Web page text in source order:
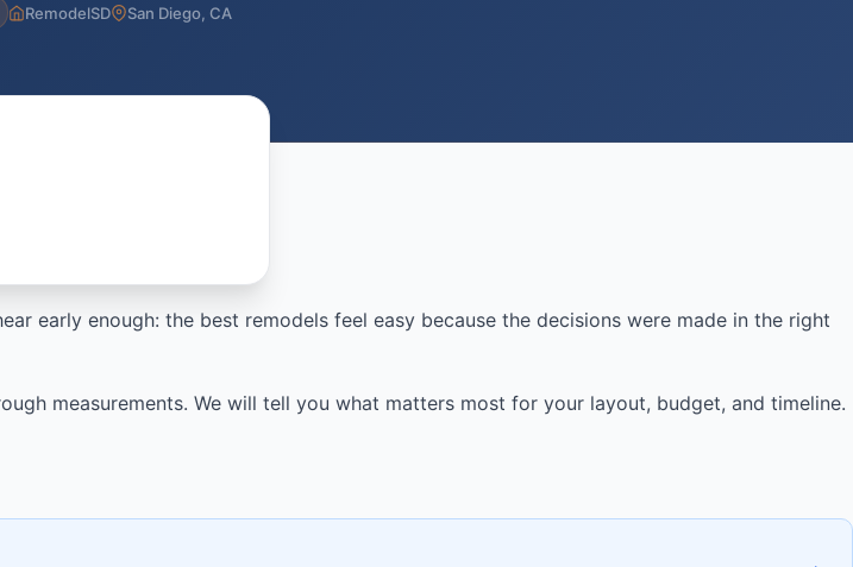
RemodelSD San Diego, CA
early enough: the best remodels feel easy because the decisions were made in the right
measurements. We will tell you what matters most for your layout, budget, and timeline.